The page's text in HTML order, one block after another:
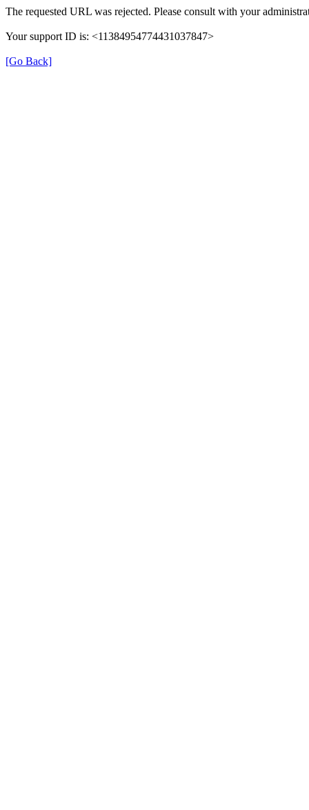
The requested URL was rejected. Please consult with your
Your support ID is: <11384954774431037847>
[Go Back]